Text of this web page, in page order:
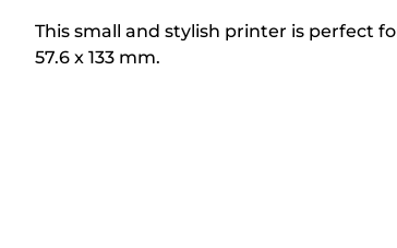
This small and stylish printer is perfect
57.6 x 133 mm.